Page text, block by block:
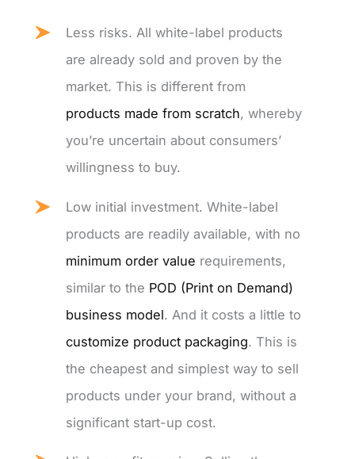
Less risks. All white-label products
are already sold and proven by the
market. This is different from
products made from scratch, whereby
you’re uncertain about consumers’
willingness to buy.
Low initial investment. White-label
products are readily available, with no
minimum order value requirements,
similar to the POD (Print on Demand)
business model. And it costs a little to
customize product packaging. This is
the cheapest and simplest way to sell
products under your brand, without a
significant start-up cost.